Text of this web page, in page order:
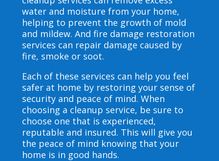
water and moisture from your home,
helping to prevent the growth of mold
and mildew. And fire damage restoration
services can repair damage caused by
fire, smoke or soot.
Each of these services can help you feel
safer at home by restoring your sense of
security and peace of mind. When
choosing a cleanup service, be sure to
choose one that is experienced,
reputable and insured. This will give you
the peace of mind knowing that your
home is in good hands.